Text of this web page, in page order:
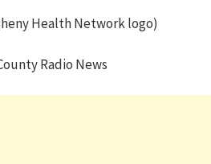
Health Network logo)
Radio News